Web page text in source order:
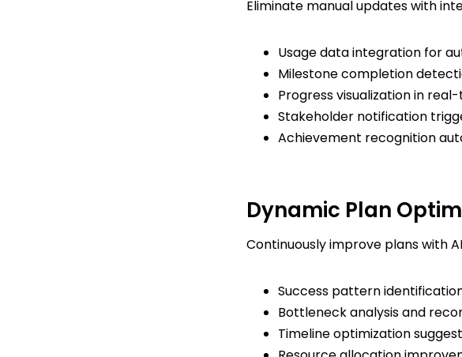
Eliminate manual updates with
Usage data integration for
Milestone completion
Progress visualization in
Stakeholder notification
Achievement recognition
Dynamic Plan
Continuously improve plans with
Success pattern
Bottleneck analysis and
Timeline optimization